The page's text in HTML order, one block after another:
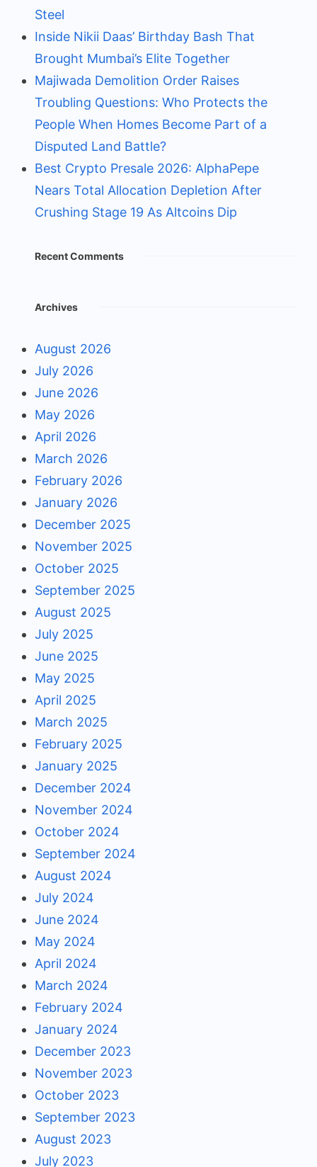
Steel
Inside Nikii Daas’ Birthday Bash That
Brought Mumbai’s Elite Together
Majiwada Demolition Order Raises
Troubling Questions: Who Protects the
People When Homes Become Part of a
Disputed Land Battle?
Best Crypto Presale 2026: AlphaPepe
Nears Total Allocation Depletion After
Crushing Stage 19 As Altcoins Dip
Recent Comments
Archives
August 2026
July 2026
June 2026
May 2026
April 2026
March 2026
February 2026
January 2026
December 2025
November 2025
October 2025
September 2025
August 2025
July 2025
June 2025
May 2025
April 2025
March 2025
February 2025
January 2025
December 2024
November 2024
October 2024
September 2024
August 2024
July 2024
June 2024
May 2024
April 2024
March 2024
February 2024
January 2024
December 2023
November 2023
October 2023
September 2023
August 2023
July 2023